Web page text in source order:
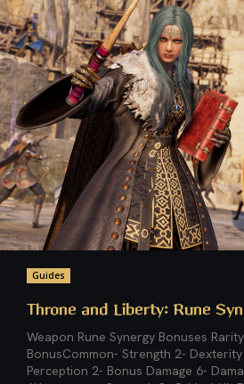
Guides
Throne and Liberty: Rune
Weapon Rune Synergy Bonuses RaritySynergy
BonusCommon- Strength 2-
Perception 2- Bonus Damage 6-